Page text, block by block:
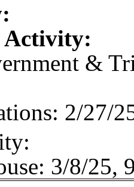
Activity:
&
2/27/
3/8/25,